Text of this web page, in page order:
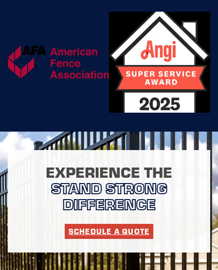
all-around more
secure property? Our
fence installers in
Dallas are here to
bring your dream
fence to life. And
don't worry about
maintenance – we've
got you covered there
too.
Our dedicated
installers are trained
extensively to handle
any type of fencing
project, big or small.
With a commitment to
safety and quality, we
EXPERIENCE THE
STAND STRONG
DIFFERENCE
SCHEDULE A QUOTE